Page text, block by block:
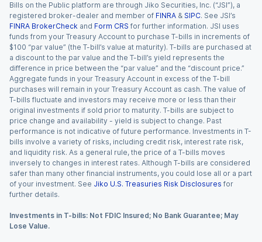
Bills on the Public platform are through Jiko Securities, Inc. (“JSI”), a
registered broker-dealer and member of FINRA & SIPC. See JSI’s
FINRA BrokerCheck and Form CRS for further information. JSI uses
funds from your Treasury Account to purchase T-bills in increments of
$100 “par value” (the T-bill’s value at maturity). T-bills are purchased at
a discount to the par value and the T-bill’s yield represents the
difference in price between the “par value” and the “discount price.”
Aggregate funds in your Treasury Account in excess of the T-bill
purchases will remain in your Treasury Account as cash. The value of
T-bills fluctuate and investors may receive more or less than their
original investments if sold prior to maturity. T-bills are subject to
price change and availability - yield is subject to change. Past
performance is not indicative of future performance. Investments in T-
bills involve a variety of risks, including credit risk, interest rate risk,
and liquidity risk. As a general rule, the price of a T-bills moves
inversely to changes in interest rates. Although T-bills are considered
safer than many other financial instruments, you could lose all or a part
of your investment. See Jiko U.S. Treasuries Risk Disclosures for
further details.
Investments in T-bills: Not FDIC Insured; No Bank Guarantee; May
Lose Value.